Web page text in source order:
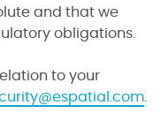
and that we
obligations.
to your
.